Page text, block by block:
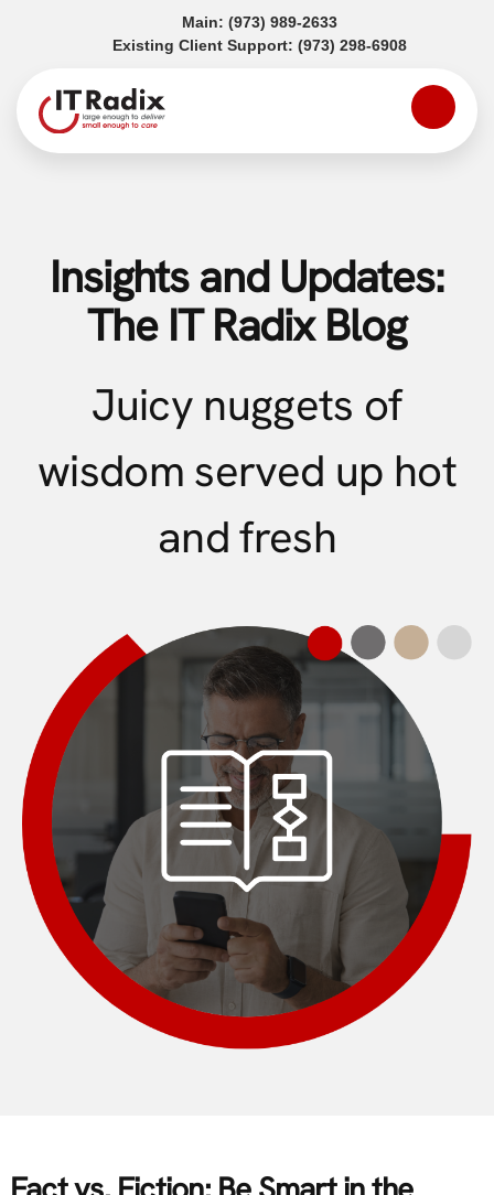
Main: (973) 989-2633(opens in a new tab)
Existing Client Support: (973) 298-6908(opens in a
Insights and Updates:
The IT Radix Blog
Juicy nuggets of
wisdom served up hot
and fresh